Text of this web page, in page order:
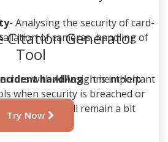
- Analysing the security of card-
of cameras, handling of
handling- It is important
when security is breached or
case things will remain a bit
Citation Generator
Tool
with AllAssignmentHelp
Try Now